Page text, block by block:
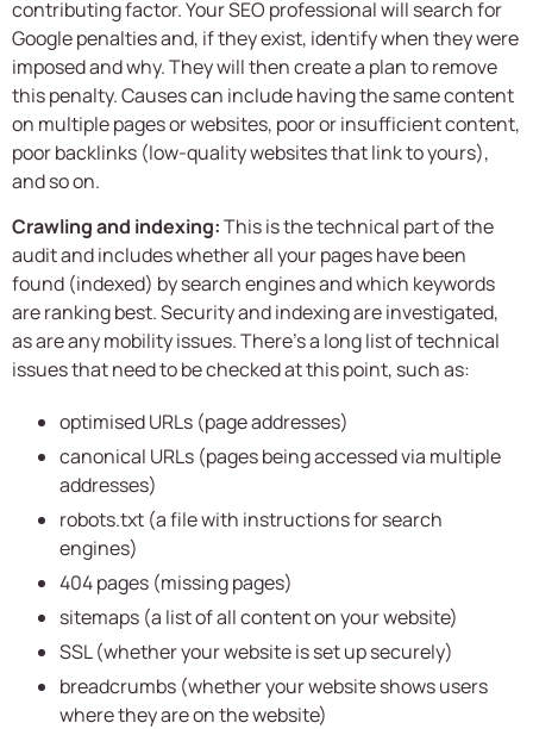
contributing factor. Your SEO professional will search for
Google penalties and, if they exist, identify when they were
imposed and why. They will then create a plan to remove
this penalty. Causes can include having the same content
on multiple pages or websites, poor or insufficient content,
poor backlinks (low-quality websites that link to yours),
and so on.
Crawling and indexing:This is the technical part of the
audit and includes whether all your pages have been
found (indexed) by search engines and which keywords
are ranking best. Security and indexing are investigated,
as are any mobility issues. There’s a long list of technical
issues that need to be checked at this point, such as:
optimised URLs (page addresses)
canonical URLs (pages being accessed via multiple
addresses)
robots.txt (a file with instructions for search
engines)
404 pages (missing pages)
sitemaps (a list of all content on your website)
SSL (whether your website is set up securely)
breadcrumbs (whether your website shows users
where they are on the website)